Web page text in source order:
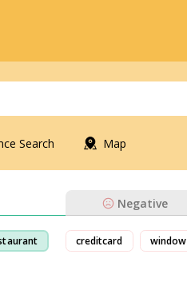
Search Map
Negative
creditcard window